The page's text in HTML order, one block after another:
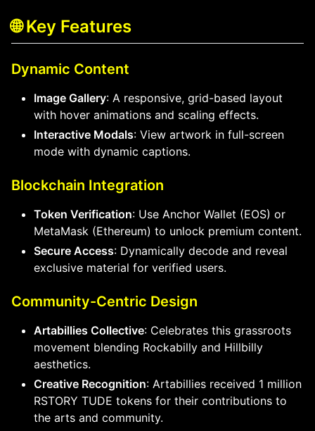
🌐 Key Features
Dynamic Content
Image Gallery: A responsive, grid-based layout
with hover animations and scaling effects.
Interactive Modals: View artwork in full-screen
mode with dynamic captions.
Blockchain Integration
Token Verification: Use Anchor Wallet (EOS) or
MetaMask (Ethereum) to unlock premium content.
Secure Access: Dynamically decode and reveal
exclusive material for verified users.
Community-Centric Design
Artabillies Collective: Celebrates this grassroots
movement blending Rockabilly and Hillbilly
aesthetics.
Creative Recognition: Artabillies received 1 million
RSTORY TUDE tokens for their contributions to
the arts and community.